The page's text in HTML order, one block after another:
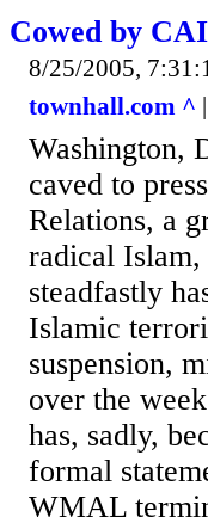
Cowed by
8/25/2005,
townhall.com ^
Washington,
caved to
Relations, a
radical Islam,
steadfastly
Islamic
suspension,
over the
has, sadly,
formal
WMAL